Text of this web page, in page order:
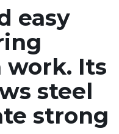
easy
Its
steel
strong